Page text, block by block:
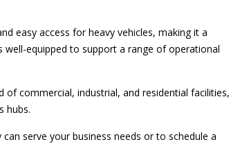
easy access for heavy vehicles, making it a
equipped to support a range of operational
commercial, industrial, and residential facilities,
hubs.
serve your business needs or to schedule a